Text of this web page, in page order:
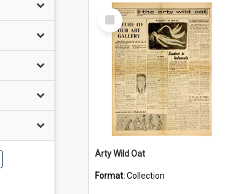
Select
Item
Arty Wild Oat
Format:Collection